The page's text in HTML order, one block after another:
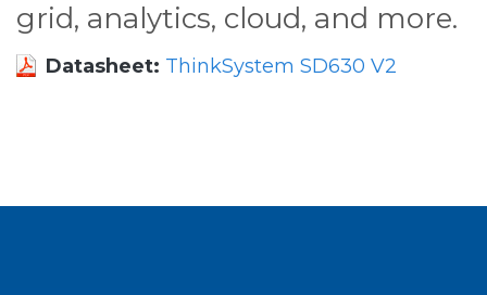
grid, analytics, cloud, and more.
Datasheet: ThinkSystem SD630 V2